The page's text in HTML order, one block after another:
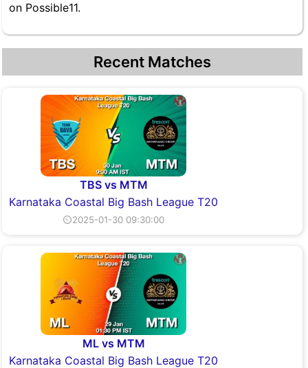
on Possible11.
Recent Matches
TBS vs MTM
Karnataka Coastal Big Bash League T20
⏲2025-01-30 09:30:00
ML vs MTM
Karnataka Coastal Big Bash League T20